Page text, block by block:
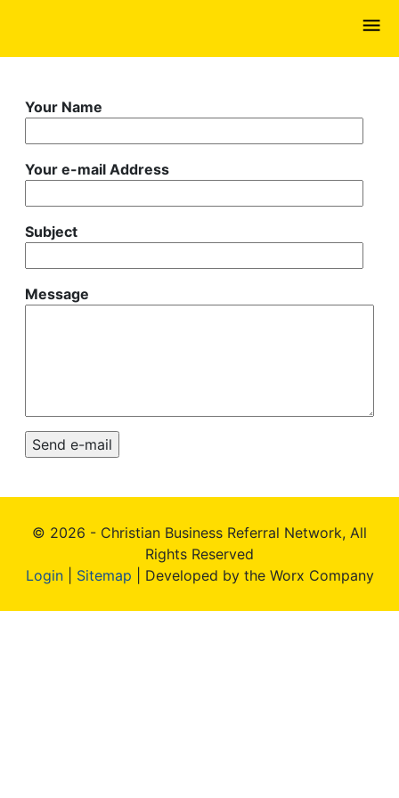
main
Your Name
Your e-mail Address
Subject
Message
© 2026 - Christian Business Referral Network, All
Rights Reserved
Login| Sitemap | Developed by the Worx Company